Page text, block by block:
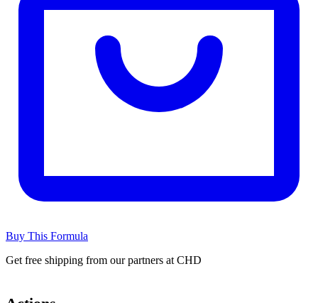
Buy This Formula
Get free shipping from our partners at CHD